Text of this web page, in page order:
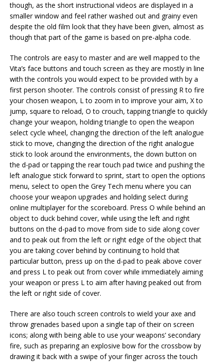
though, as the short instructional videos are displayed in a
smaller window and feel rather washed out and grainy even
despite the old film look that they have been given, almost as
though that part of the game is based on pre-alpha code.
The controls are easy to master and are well mapped to the
Vita’s face buttons and touch screen as they are mostly in line
with the controls you would expect to be provided with by a
first person shooter. The controls consist of pressing R to fire
your chosen weapon, L to zoom in to improve your aim, X to
jump, square to reload, O to crouch, tapping triangle to quickly
change your weapon, holding triangle to open the weapon
select cycle wheel, changing the direction of the left analogue
stick to move, changing the direction of the right analogue
stick to look around the environments, the down button on
the d-pad or tapping the rear touch pad twice and pushing the
left analogue stick forward to sprint, start to open the options
menu, select to open the Grey Tech menu where you can
choose your weapon upgrades and holding select during
online multiplayer for the scoreboard. Press O while behind an
object to duck behind cover, while using the left and right
buttons on the d-pad to move from side to side along cover
and to peak out from the left or right edge of the object that
you are taking cover behind by continuing to hold that
particular button, press up on the d-pad to peak above cover
and press L to peak out from cover while immediately aiming
your weapon or press L to aim after having peaked out from
the left or right side of cover.
There are also touch screen controls to wield your axe and
throw grenades based upon a single tap of their on screen
icons; along with being able to use your weapons’ secondary
fire, such as preparing an explosive bow for the crossbow by
drawing it back with a swipe of your finger across the touch